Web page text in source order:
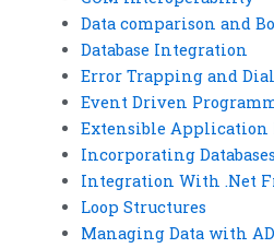
Data comparison and
Database Integration
Error Trapping and
Event Driven
Extensible Application
Incorporating
Integration With .Net
Loop Structures
Managing Data with